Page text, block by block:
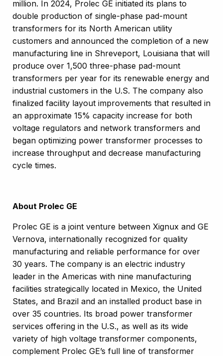
million. In 2024, Prolec GE initiated its plans to
double production of single-phase pad-mount
transformers for its North American utility
customers and announced the completion of a new
manufacturing line in Shreveport, Louisiana that will
produce over 1,500 three-phase pad-mount
transformers per year for its renewable energy and
industrial customers in the U.S. The company also
finalized facility layout improvements that resulted in
an approximate 15% capacity increase for both
voltage regulators and network transformers and
began optimizing power transformer processes to
increase throughput and decrease manufacturing
cycle times.
About Prolec GE
Prolec GE is a joint venture between Xignux and GE
Vernova, internationally recognized for quality
manufacturing and reliable performance for over
30 years. The company is an electric industry
leader in the Americas with nine manufacturing
facilities strategically located in Mexico, the United
States, and Brazil and an installed product base in
over 35 countries. Its broad power transformer
services offering in the U.S., as well as its wide
variety of high voltage transformer components,
complement Prolec GE’s full line of transformer